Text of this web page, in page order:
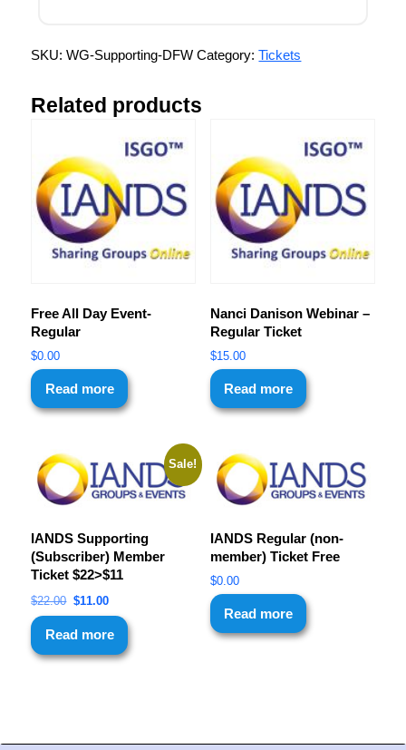
SKU:WG-Supporting-DFW Category:Tickets
Related products
Free All Day Event-
Regular
$0.00
Read more
Nanci Danison Webinar –
Regular Ticket
$15.00
Read more
Sale!
IANDS Supporting
(Subscriber) Member
Ticket $22>$11
$22.00 $11.00
Read more
IANDS Regular (non-
member) Ticket Free
$0.00
Read more